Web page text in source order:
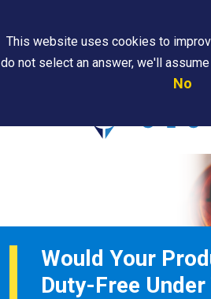
Are
Would Your
Duty-Free Under
This website uses cookies to
do not select an answer, we'll
No